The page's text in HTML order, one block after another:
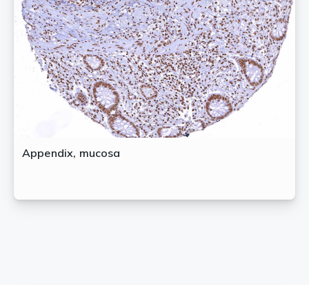
Appendix, mucosa